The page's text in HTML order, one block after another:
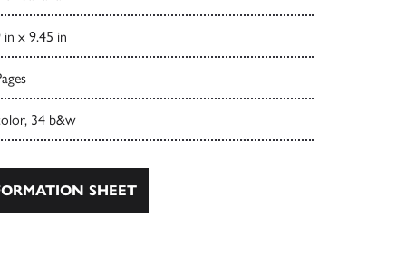
in x 9.45 in
34 b&w
SHEET